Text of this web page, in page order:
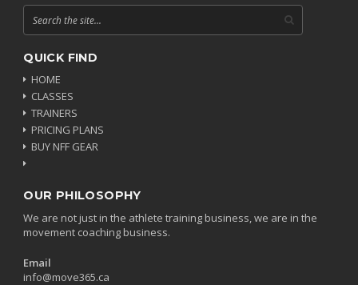
QUICK FIND
HOME
CLASSES
TRAINERS
PRICING PLANS
BUY NFF GEAR
OUR PHILOSOPHY
We are not just in the athlete training business, we are in the
movement coaching business.
Email
info@move365.ca